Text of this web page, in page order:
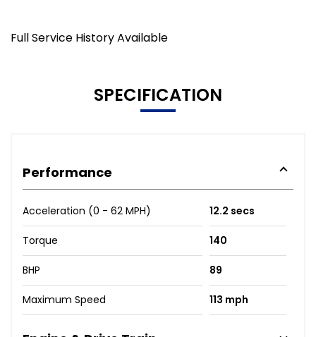
Full Service History Available
SPECIFICATION
Performance
Acceleration (0 - 62 MPH) 12.2 secs
Torque 140
BHP 89
Maximum Speed 113 mph